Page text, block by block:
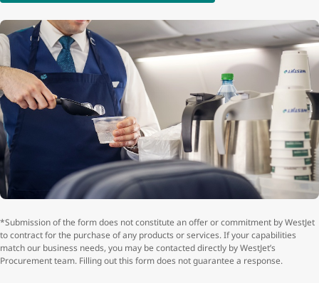
*Submission of the form does not constitute an offer or commitment by WestJet
to contract for the purchase of any products or services. If your capabilities
match our business needs, you may be contacted directly by WestJet’s
Procurement team. Filling out this form does not guarantee a response.